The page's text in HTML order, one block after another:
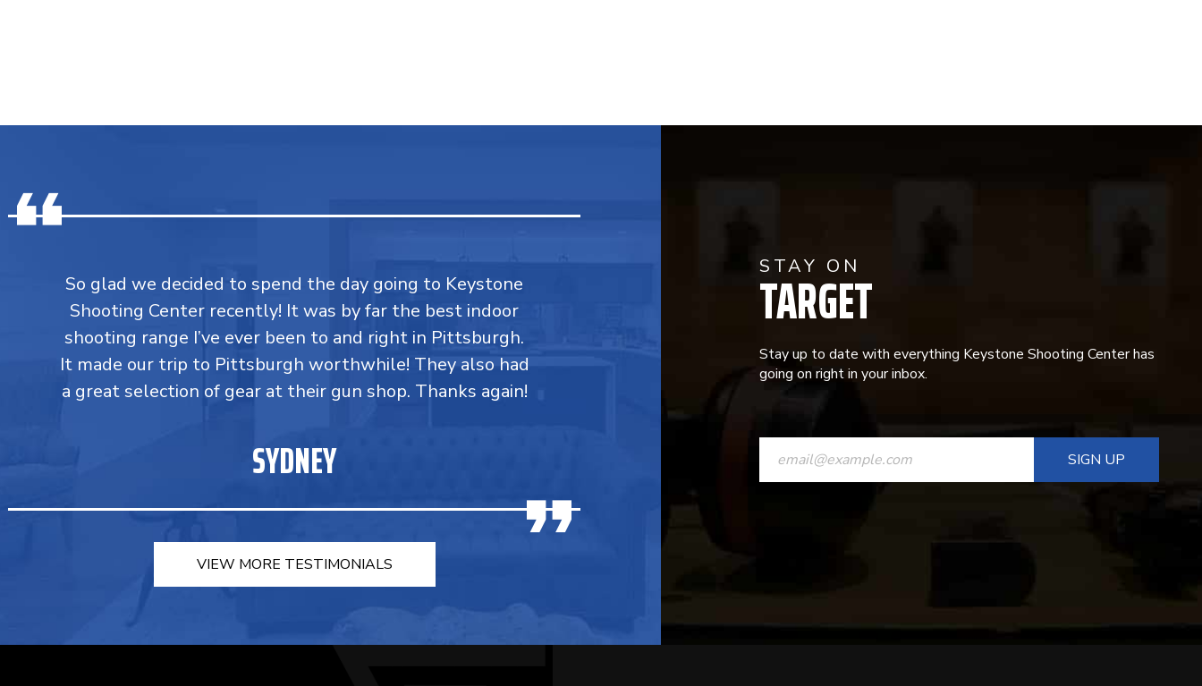
So glad we decided to spend the day going to Keystone
Shooting Center recently! It was by far the best indoor
shooting range I’ve ever been to and right in Pittsburgh.
It made our trip to Pittsburgh worthwhile! They also had
a great selection of gear at their gun shop. Thanks again!
SYDNEY
VIEW MORE TESTIMONIALS
STAY ON
TARGET
Stay up to date with everything Keystone Shooting Center has
going on right in your inbox.
CONSTANT
CONTACT